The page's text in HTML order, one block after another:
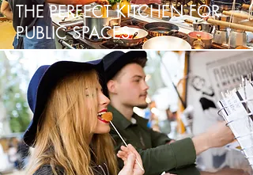
THE PERFECT KITCHEN FOR
PUBLIC SPACES